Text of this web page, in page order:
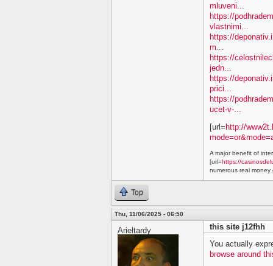
mluveni...
https://
vlastnimi...
https://
m...
https://
jedn...
https://
prici...
https://
ucet-v-...
[url=http://
A major benefit of
[url=https://
numerous real money
Top
Thu, 11/06/2025 - 06:50
Arieltardy
this site j12fhh
You actually
browse around